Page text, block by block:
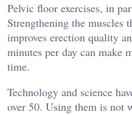
Pelvic floor exercises, in
Strengthening the muscles
improves erection quality
minutes per day can make
time.
Technology and science
over 50. Using them is not